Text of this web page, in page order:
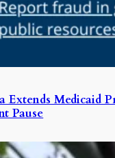
Extends Medicaid
Pause